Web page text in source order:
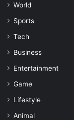
World
Sports
Tech
Business
Entertainment
Game
Lifestyle
Animal